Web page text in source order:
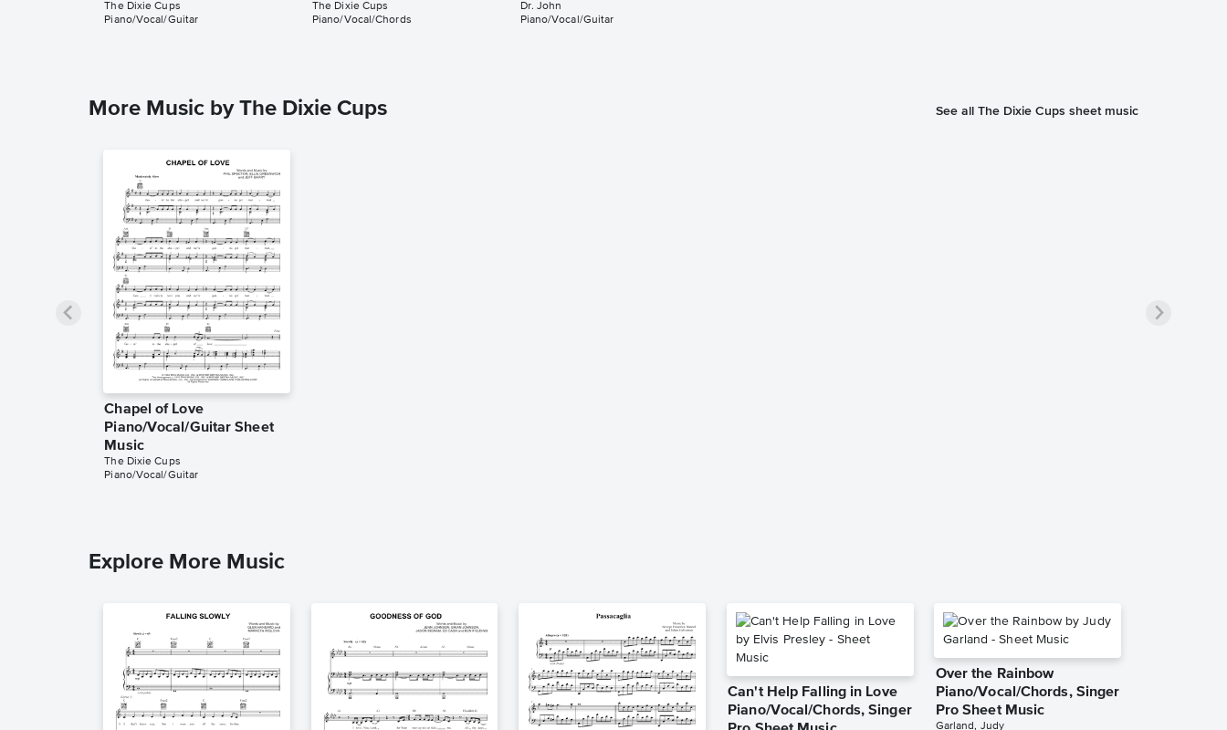
The Dixie Cups
Piano/Vocal/Guitar
The Dixie Cups
Piano/Vocal/Chords
Dr. John
Piano/Vocal/Guitar
More Music by The Dixie Cups See all The Dixie Cups sheet music
Chapel of Love
Piano/Vocal/Guitar Sheet
Music
The Dixie Cups
Piano/Vocal/Guitar
Explore More Music
Can't Help Falling in Love
Piano/Vocal/Chords, Singer
Over the Rainbow
Piano/Vocal/Chords, Singer
Pro Sheet Music
Garland, Judy